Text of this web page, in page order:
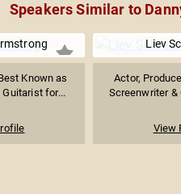
Speakers Similar to
Known as
for...
Liev
Actor,
Screenwriter &
View